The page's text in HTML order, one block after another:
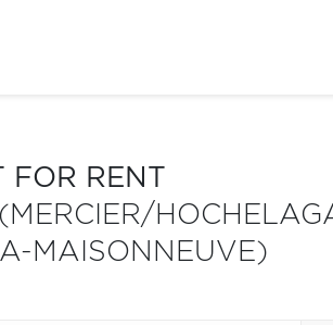
FOR RENT
MAISONNEUVE)